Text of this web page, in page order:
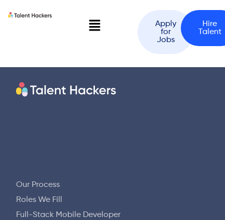
Apply
for
Jobs
Hire
Talent
Our Process
Roles We Fill
Full-Stack Mobile Developer